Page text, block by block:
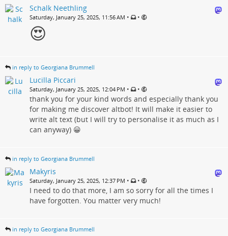
Schalk Neethling
Saturday, January 25, 2025, 11:56 AM • •
😍
in reply to Georgiana Brummell
Lucilla Piccari
Saturday, January 25, 2025, 12:04 PM • •
thank you for your kind words and especially thank you
for making me discover altbot! It will make it easier to
write alt text (but I will try to personalise it as much as I
can anyway) 😀
in reply to Georgiana Brummell
Makyris
Saturday, January 25, 2025, 12:37 PM • •
I need to do that more, I am so sorry for all the times I
have forgotten. You matter very much!
in reply to Georgiana Brummell